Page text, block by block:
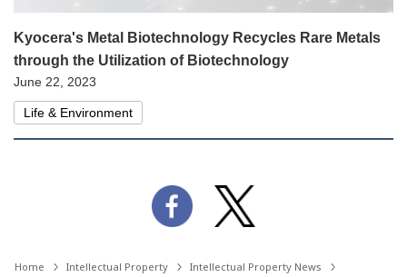
Kyocera's Metal Biotechnology Recycles Rare Metals
through the Utilization of Biotechnology
June 22, 2023
Life & Environment
Home Intellectual Property
Intellectual Property News